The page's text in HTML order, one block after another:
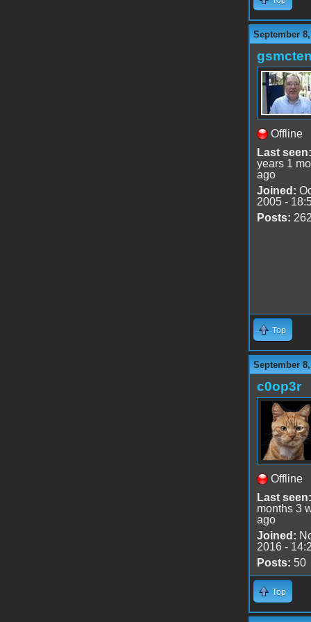
September
Offline
Last seen:
years 1
ago
Joined:
2005 -
Posts:
Top
September
c0op3r
Offline
Last seen:
months 3
ago
Joined:
2016 -
Posts: 50
Top